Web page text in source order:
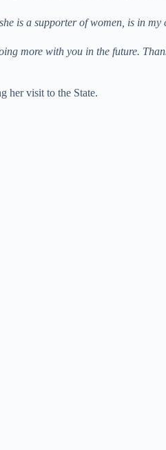
is a supporter of women, is in
more with you in the future.
her visit to the State.